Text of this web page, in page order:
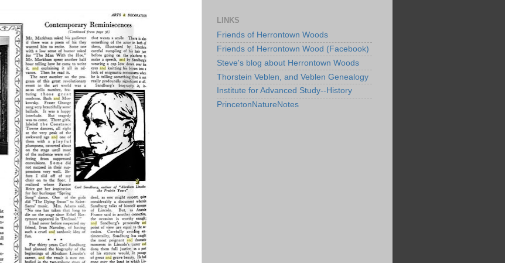
LINKS
Friends of Herrontown Woods
Friends of Herrontown Wood (Facebook)
Steve's blog about Herrontown Woods
Thorstein Veblen, and Veblen Genealogy
Institute for Advanced Study--History
PrincetonNatureNotes